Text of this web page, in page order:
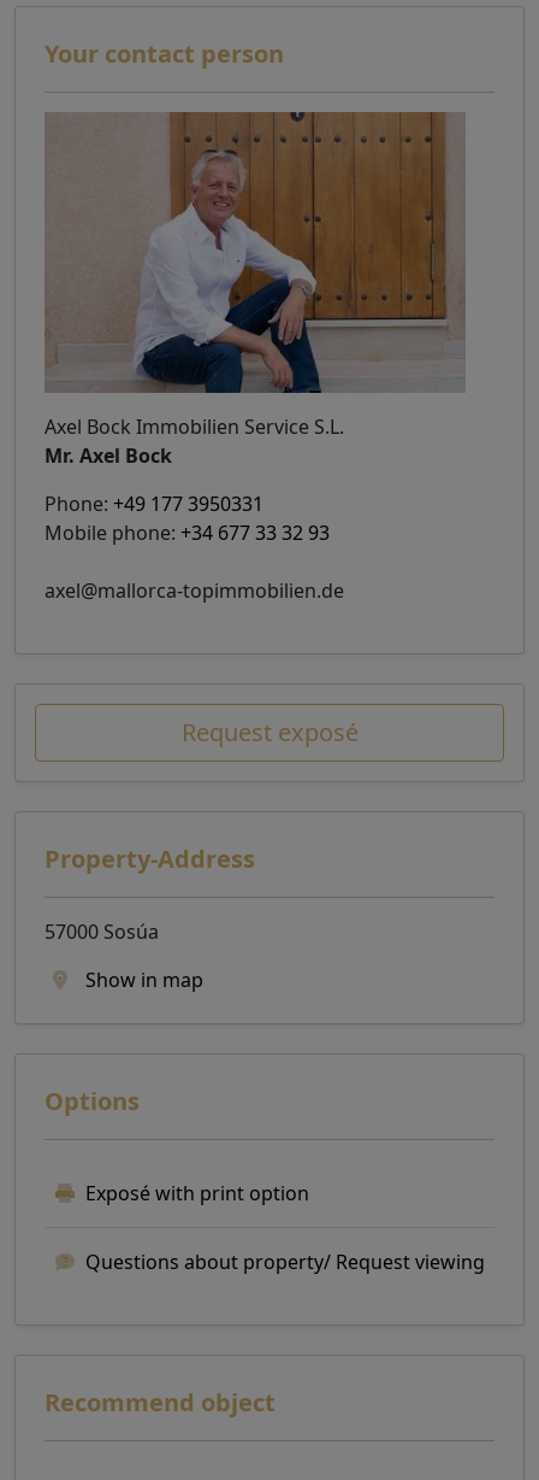
Your contact person
Axel Bock Immobilien Service S.L.
Mr. Axel Bock
Phone: +49 177 3950331
Mobile phone: +34 677 33 32 93
axel@mallorca-topimmobilien.de
Request exposé
Property-Address
57000 Sosúa
Show in map
Options
Exposé with print option
Questions about property/ Request viewing
Recommend object